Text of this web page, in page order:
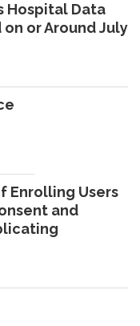
Hospital Data
or Around July
Enrolling Users
and